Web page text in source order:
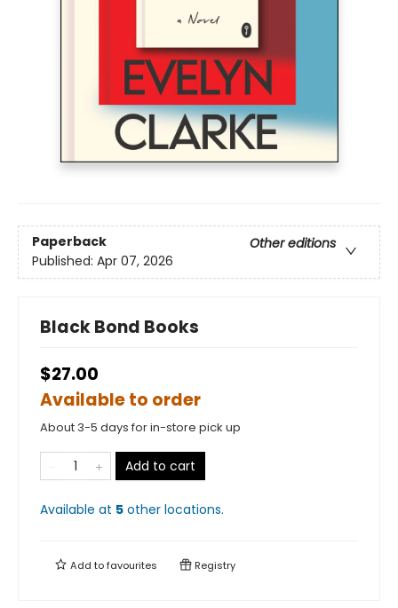
Paperback
Other editions
Published: Apr 07, 2026
Black Bond Books
$27.00
Available to order
About 3-5 days for in-store pick up
Add to cart
Available at 5 other locations.
Add tofavourites Registry